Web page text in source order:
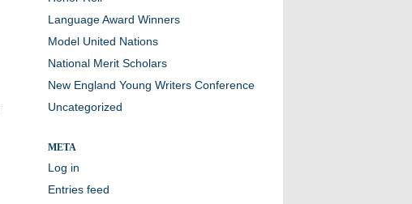
Language Award Winners
Model United Nations
National Merit Scholars
New England Young Writers Conference
Uncategorized
META
Log in
Entries feed